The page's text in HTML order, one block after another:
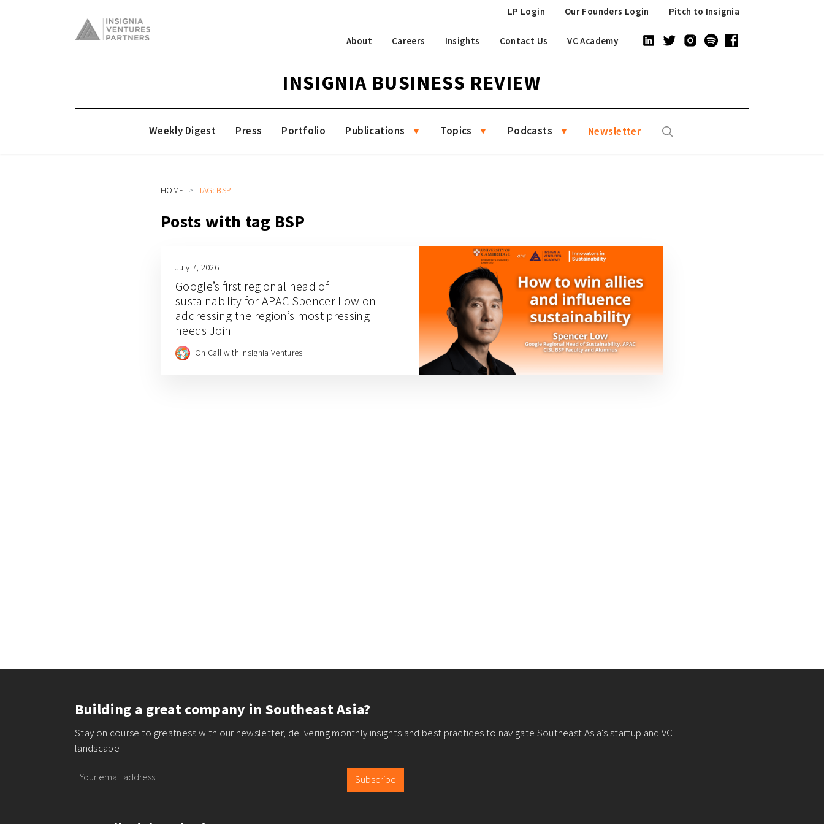
Pitch to Insignia
Our Founders Login
LP Login
About Careers Insights Contact Us VC Academy
INSIGNIA BUSINESS REVIEW
Weekly Digest Press Portfolio Publications Topics Podcasts Newsletter
HOME TAG: BSP
Posts with tag BSP
July 7, 2026
Google’s first regional head of
sustainability for APAC Spencer Low on
addressing the region’s most pressing
needs Join
On Call with Insignia Ventures
Building a great company in Southeast Asia?
Stay on course to greatness with our newsletter, delivering monthly insights and best practices to navigate Southeast Asia's startup and VC
landscape
Subscribe